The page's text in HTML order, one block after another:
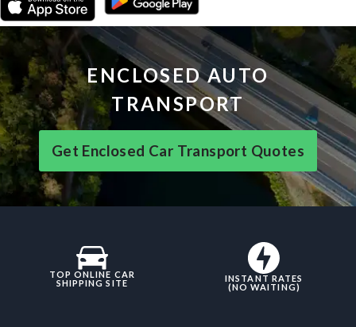
ENCLOSED AUTO
TRANSPORT
Get Enclosed Car Transport Quotes
TOP ONLINE CAR
SHIPPING SITE
INSTANT RATES
(NO WAITING)